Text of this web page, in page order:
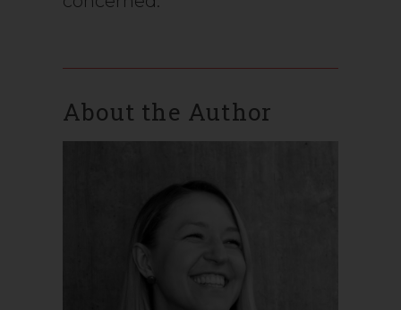
About the Author